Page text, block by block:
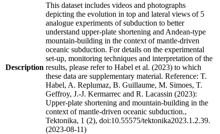
Description
This dataset includes videos and photographs
depicting the evolution in top and lateral views of 5
analogue experiments of subduction to better
understand upper-plate shortening and Andean-type
mountain-building in the context of mantle-driven
oceanic subduction. For details on the experimental
set-up, monitoring techniques and interpretation of the
results, please refer to Habel et al. (2023) to which
these data are supplementary material. Reference: T.
Habel, A. Replumaz, B. Guillaume, M. Simoes, T.
Geffroy, J.-J. Kermarrec and R. Lacassin (2023):
Upper-plate shortening and mountain-building in the
context of mantle-driven oceanic subduction.,
Tektonika, 1 (2), doi:10.55575/tektonika2023.1.2.39.
(2023-08-11)